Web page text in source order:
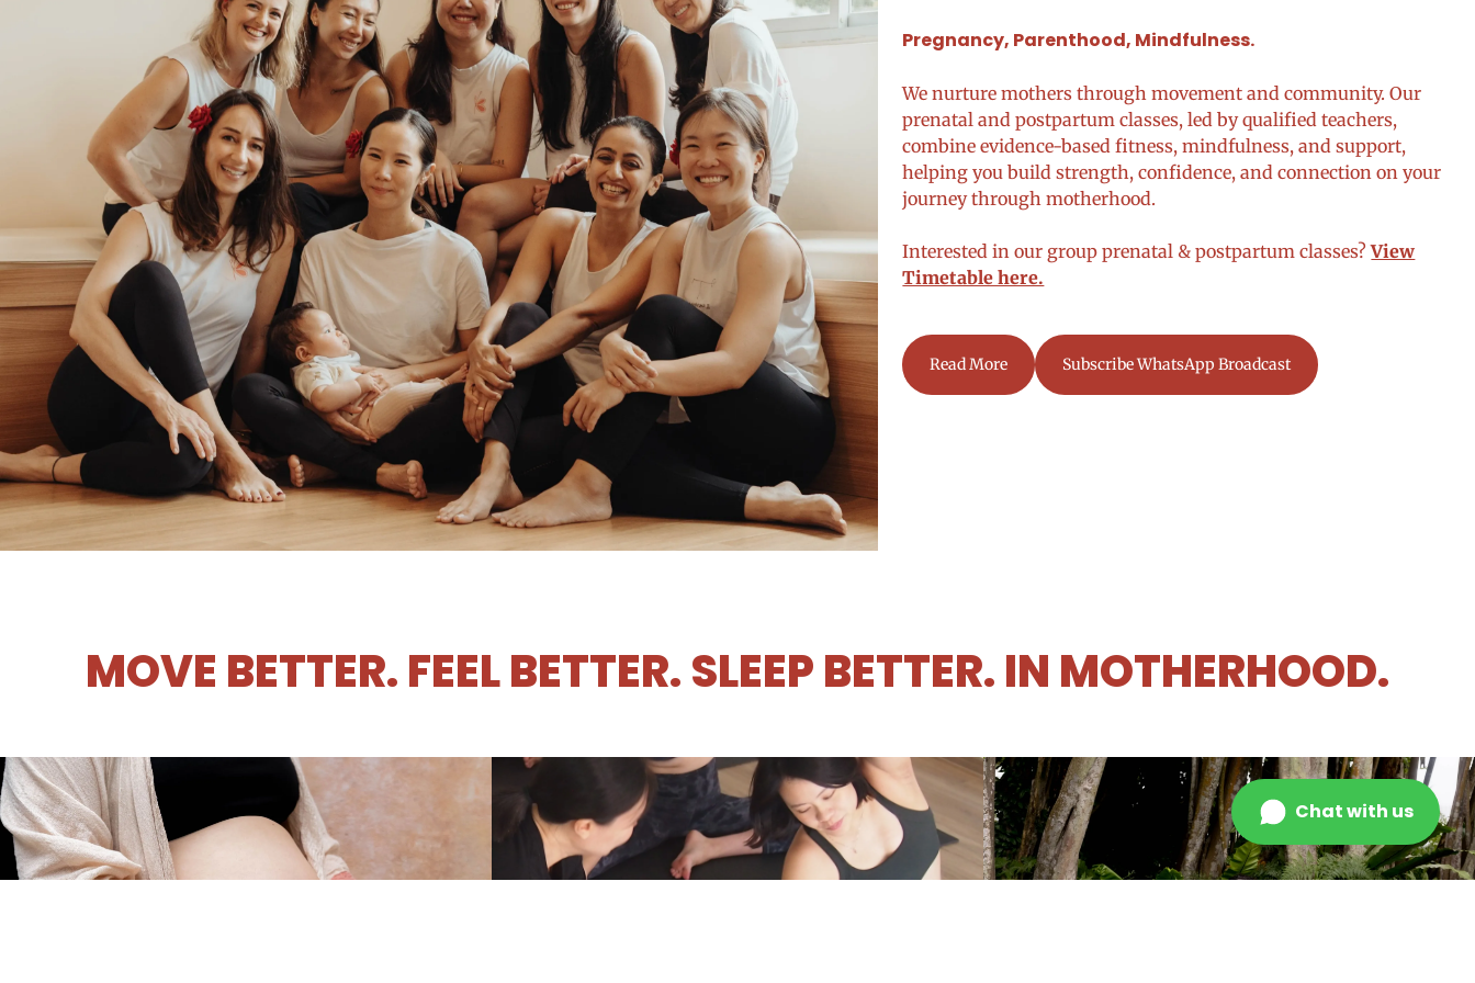
Pregnancy, Parenthood, Mindfulness.
We nurture mothers through movement and community. Our
prenatal and postpartum classes, led by qualified teachers,
combine evidence-based fitness, mindfulness, and support,
helping you build strength, confidence, and connection on your
journey through motherhood.
Interested in our group prenatal & postpartum classes?View
Timetable here.
Read More Subscribe WhatsApp Broadcast
MOVE BETTER. FEEL BETTER. SLEEP BETTER. IN MOTHERHOOD.
Chat with us